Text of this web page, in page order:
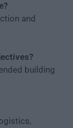
and
building